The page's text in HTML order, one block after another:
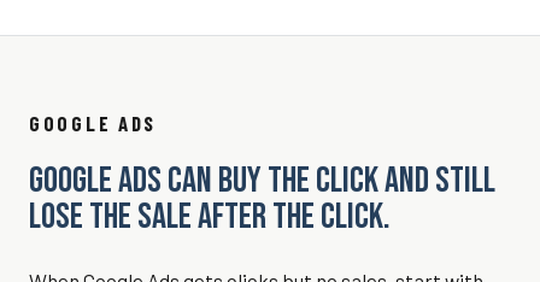
GOOGLE ADS
GOOGLE ADS CAN BUY THE CLICK AND STILL
LOSE THE SALE AFTER THE CLICK.